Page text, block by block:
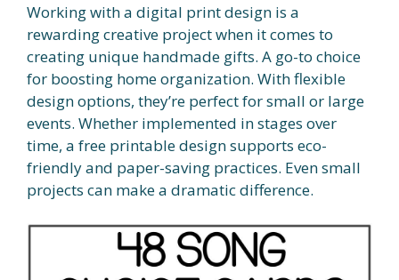
Working with a digital print design is a
rewarding creative project when it comes to
creating unique handmade gifts. A go-to choice
for boosting home organization. With flexible
design options, they’re perfect for small or large
events. Whether implemented in stages over
time, a free printable design supports eco-
friendly and paper-saving practices. Even small
projects can make a dramatic difference.